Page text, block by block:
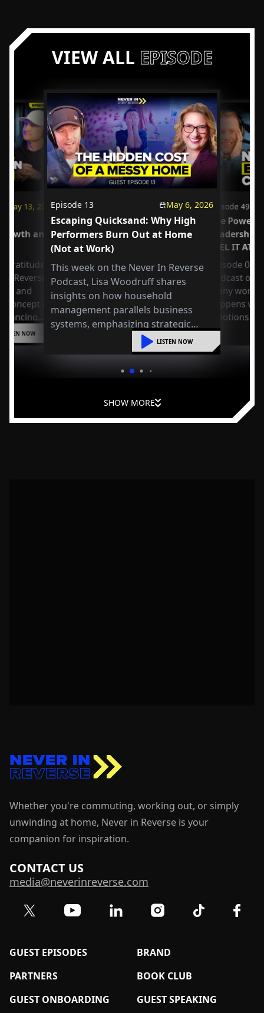
VIEW ALL EPISODE
May 13, 2026
and
Reverse
and
concept of
into
LISTEN NOW
Episode 13 May 6, 2026
Escaping Quicksand: Why High
Performers Burn Out at Home
(Not at Work)
This week on the Never In Reverse
Podcast, Lisa Woodruff shares
insights on how household
management parallels business
systems, emphasizing strategic
organization, mental shifts, and
practical steps to reduce overwhelm
and improve leadership at home.
LISTEN NOW
Episode 49
The Power
Leadership:
FEEL IT AT
Episode
Podcast
many
happens
emotions at
SHOW MORE
Whether you're commuting, working out, or simply
unwinding at home, Never in Reverse is your
companion for inspiration.
CONTACT US
media@neverinreverse.com
GUEST EPISODES
BRAND
PARTNERS
BOOK CLUB
GUEST ONBOARDING
GUEST SPEAKING